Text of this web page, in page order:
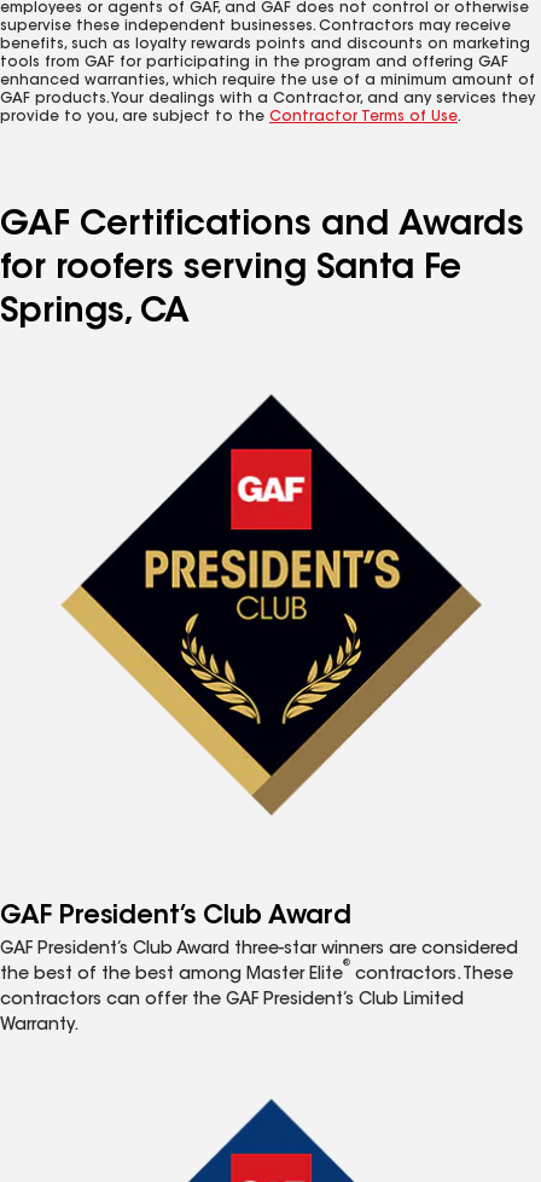
employees or agents of GAF, and GAF does not control or otherwise
supervise these independent businesses. Contractors may receive
benefits, such as loyalty rewards points and discounts on marketing
tools from GAF for participating in the program and offering GAF
enhanced warranties, which require the use of a minimum amount of
GAF products. Your dealings with a Contractor, and any services they
provide to you, are subject to the Contractor Terms of Use.
GAF Certifications and Awards
for roofers serving Santa Fe
Springs, CA
GAF President’s Club Award
GAF President’s Club Award three-star winners are considered
the best of the best among Master Elite
®
contractors. These
contractors can offer the GAF President’s Club Limited
Warranty.